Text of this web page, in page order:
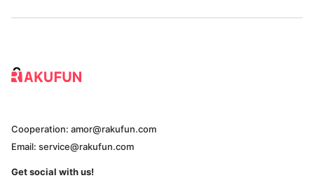
Cooperation: amor@rakufun.com
Email: service@rakufun.com
Get social with us!